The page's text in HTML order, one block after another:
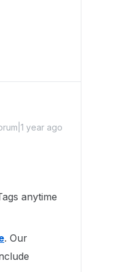
year ago
anytime
. Our